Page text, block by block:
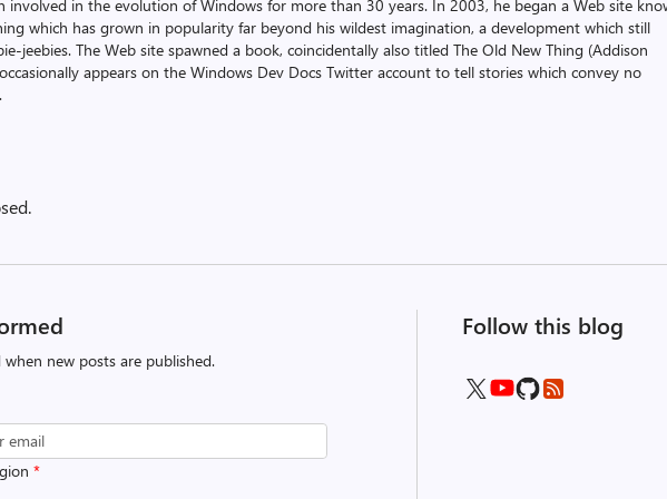
involved in the evolution of Windows for more than 30 years. In 2003, he began a Web site
which has grown in popularity far beyond his wildest imagination, a development which still
jeebies. The Web site spawned a book, coincidentally also titled The Old New Thing (Addison
appears on the Windows Dev Docs Twitter account to tell stories which convey no
new posts are published.
*
Follow this blog